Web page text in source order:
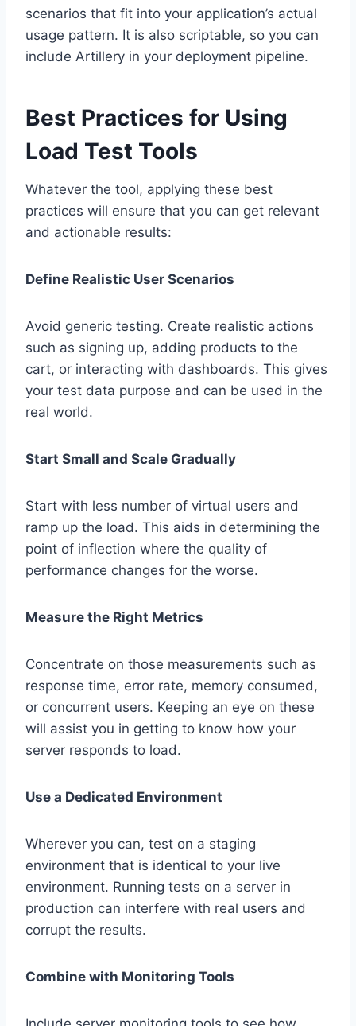
scenarios that fit into your application’s actual
usage pattern. It is also scriptable, so you can
include Artillery in your deployment pipeline.
Best Practices for Using
Load Test Tools
Whatever the tool, applying these best
practices will ensure that you can get relevant
and actionable results:
Define Realistic User Scenarios
Avoid generic testing. Create realistic actions
such as signing up, adding products to the
cart, or interacting with dashboards. This gives
your test data purpose and can be used in the
real world.
Start Small and Scale Gradually
Start with less number of virtual users and
ramp up the load. This aids in determining the
point of inflection where the quality of
performance changes for the worse.
Measure the Right Metrics
Concentrate on those measurements such as
response time, error rate, memory consumed,
or concurrent users. Keeping an eye on these
will assist you in getting to know how your
server responds to load.
Use a Dedicated Environment
Wherever you can, test on a staging
environment that is identical to your live
environment. Running tests on a server in
production can interfere with real users and
corrupt the results.
Combine with Monitoring Tools